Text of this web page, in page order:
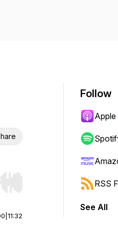
Hold shift to jump forward
11:32
Follow
RSS
See All